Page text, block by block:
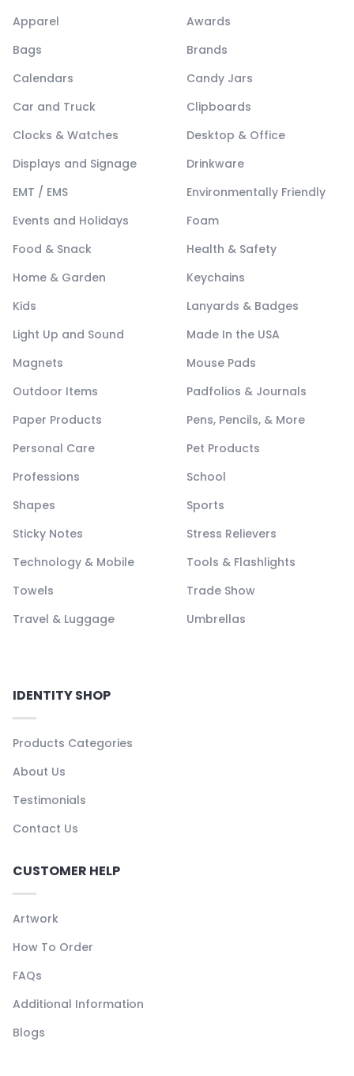
Apparel
Awards
Bags
Brands
Calendars
Candy Jars
Car and Truck
Clipboards
Clocks & Watches
Desktop & Office
Displays and Signage
Drinkware
EMT / EMS
Environmentally Friendly
Events and Holidays
Foam
Food & Snack
Health & Safety
Home & Garden
Keychains
Kids
Lanyards & Badges
Light Up and Sound
Made In the USA
Magnets
Mouse Pads
Outdoor Items
Padfolios & Journals
Paper Products
Pens, Pencils, & More
Personal Care
Pet Products
Professions
School
Shapes
Sports
Sticky Notes
Stress Relievers
Technology & Mobile
Tools & Flashlights
Towels
Trade Show
Travel & Luggage
Umbrellas
IDENTITY SHOP
Products Categories
About Us
Testimonials
Contact Us
CUSTOMER HELP
Artwork
How To Order
FAQs
Additional Information
Blogs